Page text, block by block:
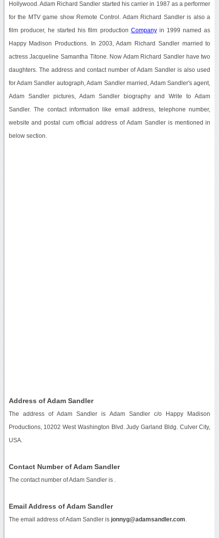
Hollywood. Adam Richard Sandler started his carrier in 1987 as a performer
for the MTV game show Remote Control. Adam Richard Sandler is also a
film producer, he started his film production Companyin 1999 named as
Happy Madison Productions. In 2003, Adam Richard Sandler married to
actress Jacqueline Samantha Titone. Now Adam Richard Sandler have two
daughters. The address and contact number of Adam Sandler is also used
for Adam Sandler autograph, Adam Sandler married, Adam Sandler's agent,
Adam Sandler pictures, Adam Sandler biography and Write to Adam
Sandler. The contact information like email address, telephone number,
website and postal cum official address of Adam Sandler is mentioned in
below section.
Address of Adam Sandler
The address of Adam Sandler is Adam Sandler c/o Happy Madison
Productions, 10202 West Washington Blvd. Judy Garland Bldg. Culver City,
USA.
Contact Number of Adam Sandler
The contact number of Adam Sandler is
Email Address of Adam Sandler
The email address of Adam Sandler is jonnyg@adamsandler.com